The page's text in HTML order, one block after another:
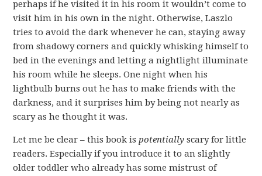
perhaps if he visited it in his room it wouldn’t come to
visit him in his own in the night. Otherwise, Laszlo
tries to avoid the dark whenever he can, staying away
from shadowy corners and quickly whisking himself to
bed in the evenings and letting a nightlight illuminate
his room while he sleeps. One night when his
lightbulb burns out he has to make friends with the
darkness, and it surprises him by being not nearly as
scary as he thought it was.
Let me be clear – this book ispotentially scary for little
readers. Especially if you introduce it to an slightly
older toddler who already has some mistrust of